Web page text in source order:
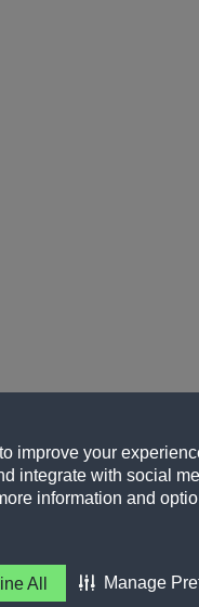
improve your
integrate with social
information and
All Manage